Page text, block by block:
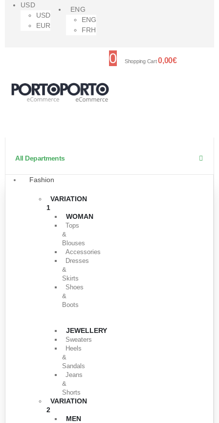
USD
USD
EUR
ENG
ENG
FRH
0 Shopping Cart0,00€
All Departments
Fashion
VARIATION
1
WOMAN
Tops
&
Blouses
Accessories
Dresses
&
Skirts
Shoes
&
Boots
JEWELLERY
Sweaters
Heels
&
Sandals
Jeans
&
Shorts
VARIATION
2
MEN